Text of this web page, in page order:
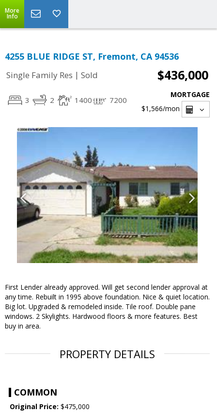
More
Info
4255 BLUE RIDGE ST, Fremont, CA 94536
Single Family Res | Sold $436,000
3 2 1400 7200
MORTGAGE
$1,566/mon
First Lender already approved. Will get second lender approval at
any time. Rebuilt in 1995 above foundation. Nice & quiet location.
Big lot. Upgraded & remodeled inside. Tile roof. Double pane
windows. 2 Skylights. Hardwood floors & more features. Best
buy in area.
PROPERTY DETAILS
COMMON
Original Price: $475,000